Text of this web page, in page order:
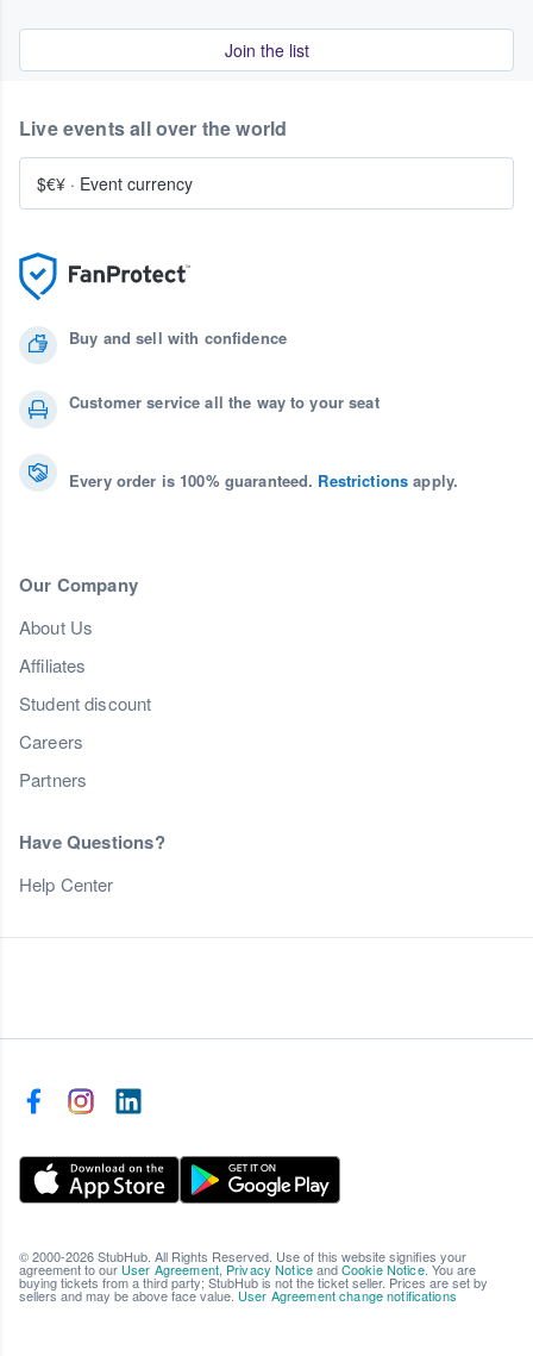
Join the list
Buy and sell with confidence
Customer service all the way to your seat
Every order is 100% guaranteed. Restrictions apply.
Our Company
About Us
Affiliates
Student discount
Careers
Partners
Have Questions?
Help Center
Live events all over the world
$€¥ · Event currency
© 2000-2026 StubHub. All Rights Reserved. Use of this website signifies your
agreement to our User Agreement, Privacy NoticeandCookie Notice. You are
buying tickets from a third party; StubHub is not the ticket seller. Prices are set by
sellers and may be above face value. User Agreement change notifications